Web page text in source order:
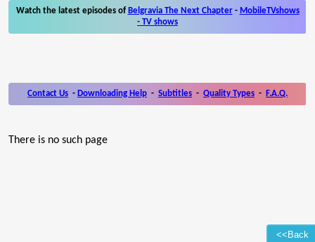
<<Back
Watch the latest episodes of Belgravia The Next Chapter- MobileTVshows
- TV shows
Contact Us - Downloading Help - Subtitles - Quality Types - F.A.Q.
There is no such page